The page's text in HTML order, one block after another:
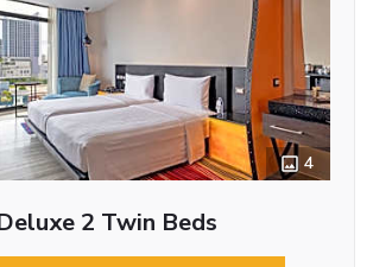
4
2 Twin Beds